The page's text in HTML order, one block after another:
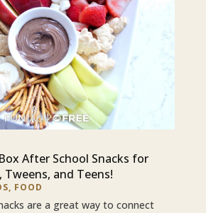
After School Snacks for
Tweens, and Teens!
, FOOD
are a great way to connect